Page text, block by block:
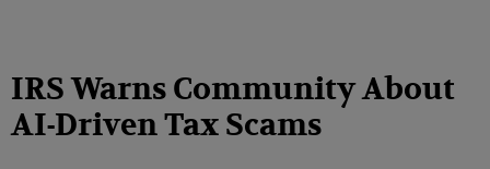
IRS Warns Community About
AI-Driven Tax Scams